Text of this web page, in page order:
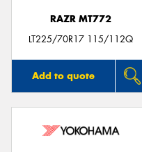
RAZR MT772
LT225/70R17 115/112Q
Add to quote